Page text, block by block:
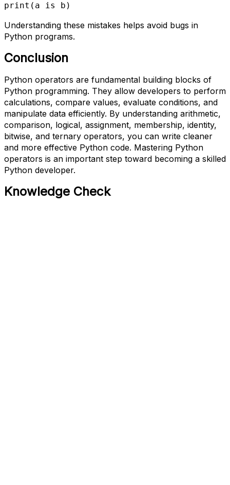
print(a is b)
Understanding these mistakes helps avoid bugs in
Python programs.
Conclusion
Python operators are fundamental building blocks of
Python programming. They allow developers to perform
calculations, compare values, evaluate conditions, and
manipulate data efficiently. By understanding arithmetic,
comparison, logical, assignment, membership, identity,
bitwise, and ternary operators, you can write cleaner
and more effective Python code. Mastering Python
operators is an important step toward becoming a skilled
Python developer.
Knowledge Check